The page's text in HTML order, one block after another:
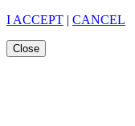
I ACCEPT | CANCEL
Close